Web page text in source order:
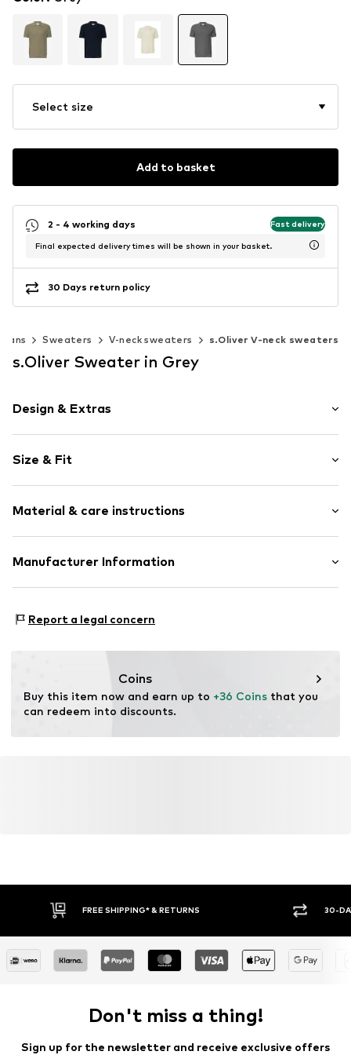
Select size
Add to basket
2 - 4 working days Fast delivery
Final expected delivery times will be shown in your basket.
30 Days return policy
Sweaters V-neck sweaters s.Oliver V-neck sweaters
s.Oliver Sweater in Grey
Design & Extras
Cotton
Polo neck
Item no. 2177425.9839.S
Size & Fit
Style fit: Normal fit
Material & care instructions
Outer material: 100% Cotton
Manufacturer Information
DE-97228 Rottendorf
Report a legal concern
Coins
Buy this item now and earn up to +36 Coins that you
can redeem into discounts.
FREE SHIPPING* & RETURNS 30-
Don't miss a thing!
Sign up for the newsletter and receive exclusive offers